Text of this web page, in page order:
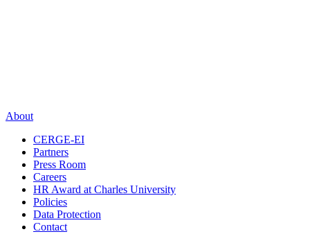
About
CERGE-EI
Partners
Press Room
Careers
HR Award at Charles University
Policies
Data Protection
Contact